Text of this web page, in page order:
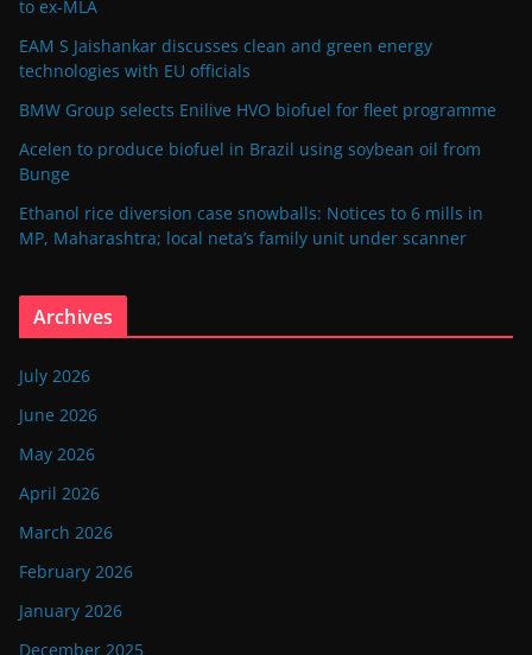
to ex-MLA
EAM S Jaishankar discusses clean and green energy
technologies with EU officials
BMW Group selects Enilive HVO biofuel for fleet programme
Acelen to produce biofuel in Brazil using soybean oil from
Bunge
Ethanol rice diversion case snowballs: Notices to 6 mills in
MP, Maharashtra; local neta’s family unit under scanner
Archives
July 2026
June 2026
May 2026
April 2026
March 2026
February 2026
January 2026
December 2025